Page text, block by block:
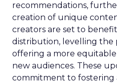
recommendations,
creation of unique
creators are set to
distribution, levelling the
offering a more
new audiences. These
commitment to fostering